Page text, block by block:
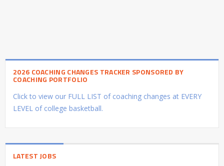
2026 COACHING CHANGES TRACKER SPONSORED BY
COACHING PORTFOLIO
Click to view our FULL LIST of coaching changes at EVERY
LEVEL of college basketball.
LATEST JOBS